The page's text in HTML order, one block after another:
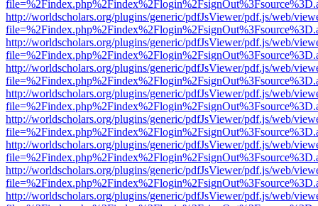
http://worldscholars.org/plugins/generic/pdfJsViewer/pdf.js/web/
http://worldscholars.org/plugins/generic/pdfJsViewer/pdf.js/web/
http://worldscholars.org/plugins/generic/pdfJsViewer/pdf.js/web/
http://worldscholars.org/plugins/generic/pdfJsViewer/pdf.js/web/
http://worldscholars.org/plugins/generic/pdfJsViewer/pdf.js/web/
http://worldscholars.org/plugins/generic/pdfJsViewer/pdf.js/web/
http://worldscholars.org/plugins/generic/pdfJsViewer/pdf.js/web/
http://worldscholars.org/plugins/generic/pdfJsViewer/pdf.js/web/